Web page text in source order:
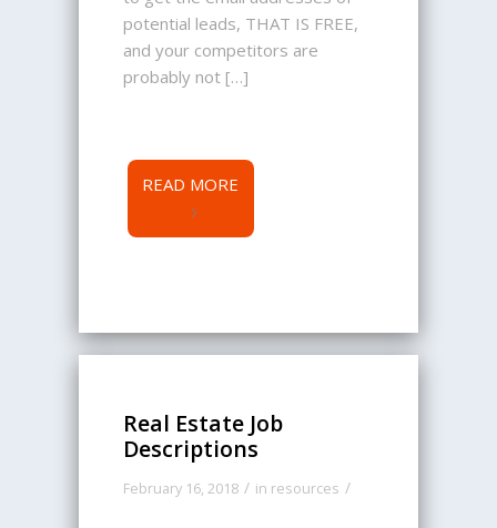
potential leads, THAT IS FREE,
and your competitors are
probably not […]
READ MORE
Real Estate Job
Descriptions
February 16, 2018 / in resources /